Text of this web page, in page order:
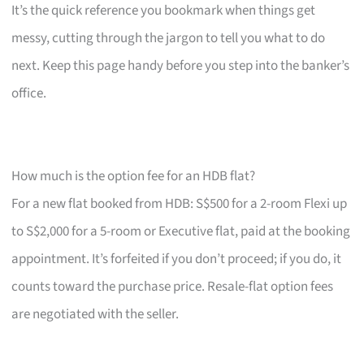
It’s the quick reference you bookmark when things get
messy, cutting through the jargon to tell you what to do
next. Keep this page handy before you step into the banker’s
office.
How much is the option fee for an HDB flat?
For a new flat booked from HDB: S$500 for a 2-room Flexi up
to S$2,000 for a 5-room or Executive flat, paid at the booking
appointment. It’s forfeited if you don’t proceed; if you do, it
counts toward the purchase price. Resale-flat option fees
are negotiated with the seller.